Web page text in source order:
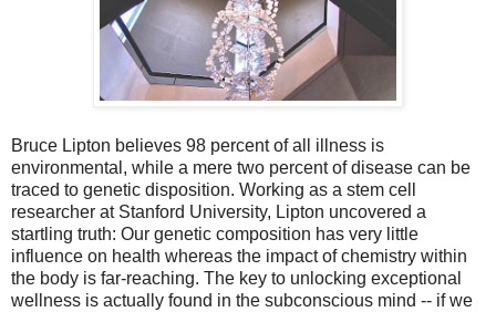
Bruce Lipton believes 98 percent of all illness is
environmental, while a mere two percent of disease can be
traced to genetic disposition. Working as a stem cell
researcher at Stanford University, Lipton uncovered a
startling truth: Our genetic composition has very little
influence on health whereas the impact of chemistry within
the body is far-reaching. The key to unlocking exceptional
wellness is actually found in the subconscious mind -- if we